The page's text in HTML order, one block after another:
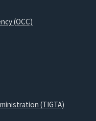
(OCC)
(TIGTA)